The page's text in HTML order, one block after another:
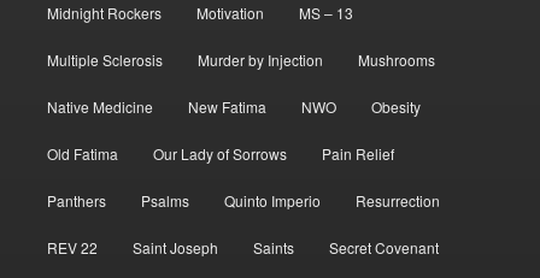
Midnight Rockers Motivation MS – 13
Multiple Sclerosis Murder by Injection Mushrooms
Native Medicine New Fatima NWO Obesity
Old Fatima Our Lady of Sorrows Pain Relief
Panthers Psalms Quinto Imperio Resurrection
REV 22 Saint Joseph Saints Secret Covenant